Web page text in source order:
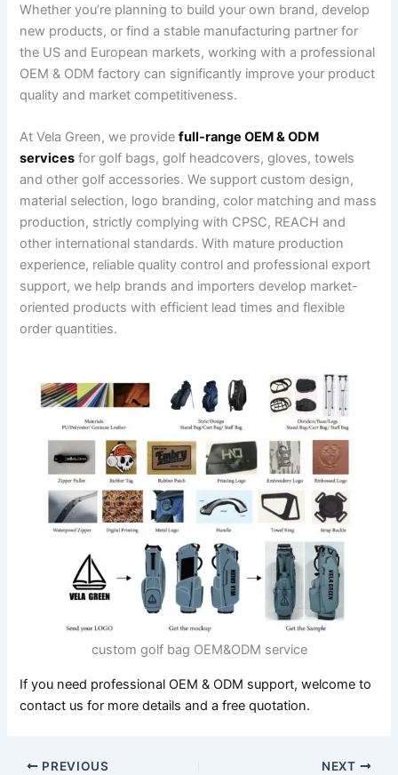
Whether you’re planning to build your own brand, develop
new products, or find a stable manufacturing partner for
the US and European markets, working with a professional
OEM & ODM factory can significantly improve your product
quality and market competitiveness.
At Vela Green, we providefull-range OEM & ODM
services for golf bags, golf headcovers, gloves, towels
and other golf accessories. We support custom design,
material selection, logo branding, color matching and mass
production, strictly complying with CPSC, REACH and
other international standards. With mature production
experience, reliable quality control and professional export
support, we help brands and importers develop market-
oriented products with efficient lead times and flexible
order quantities.
custom golf bag OEM&ODM service
If you need professional OEM & ODM support, welcome to
contact us for more details and a free quotation.
PREVIOUS NEXT